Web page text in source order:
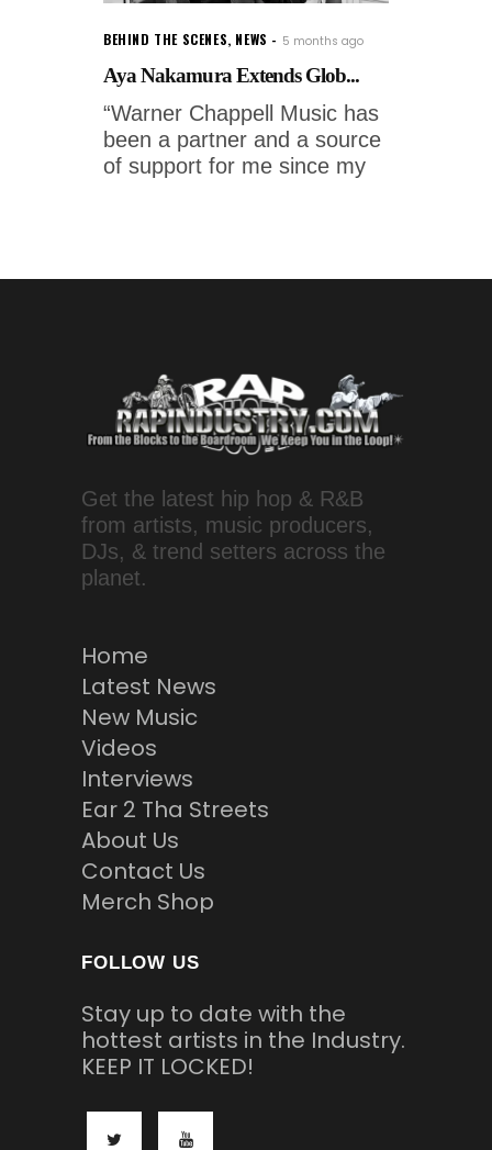
BEHIND THE SCENES, NEWS 5 months ago
Aya Nakamura Extends Glob...
“Warner Chappell Music has
been a partner and a source
of support for me since my
Get the latest hip hop & R&B
from artists, music producers,
DJs, & trend setters across the
planet.
Home
Latest News
New Music
Videos
Interviews
Ear 2 Tha Streets
About Us
Contact Us
Merch Shop
FOLLOW US
Stay up to date with the
hottest artists in the Industry.
KEEP IT LOCKED!